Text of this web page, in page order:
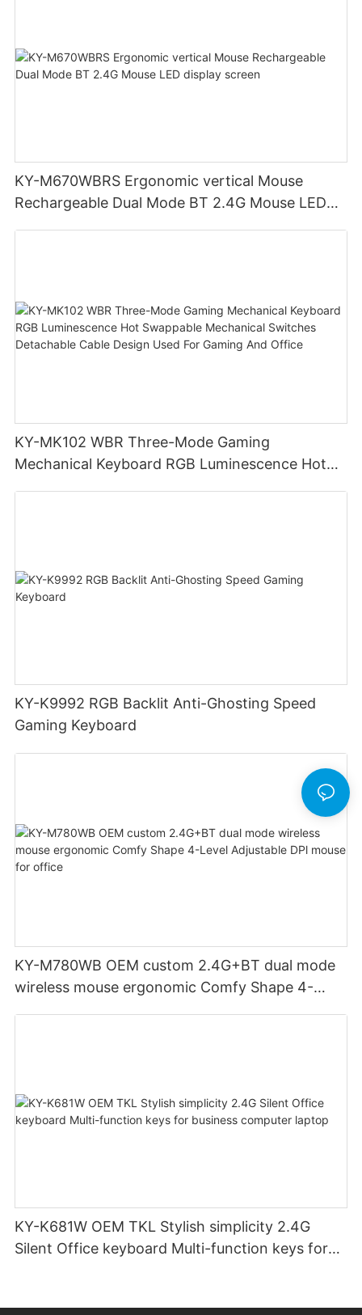
KY-M670WBRS Ergonomic vertical Mouse
Rechargeable Dual Mode BT 2.4G Mouse LED
KY-MK102 WBR Three-Mode Gaming
Mechanical Keyboard RGB Luminescence Hot
KY-K9992 RGB Backlit Anti-Ghosting Speed
Gaming Keyboard
KY-M780WB OEM custom 2.4G+BT dual mode
wireless mouse ergonomic Comfy Shape 4-
KY-K681W OEM TKL Stylish simplicity 2.4G
Silent Office keyboard Multi-function keys for